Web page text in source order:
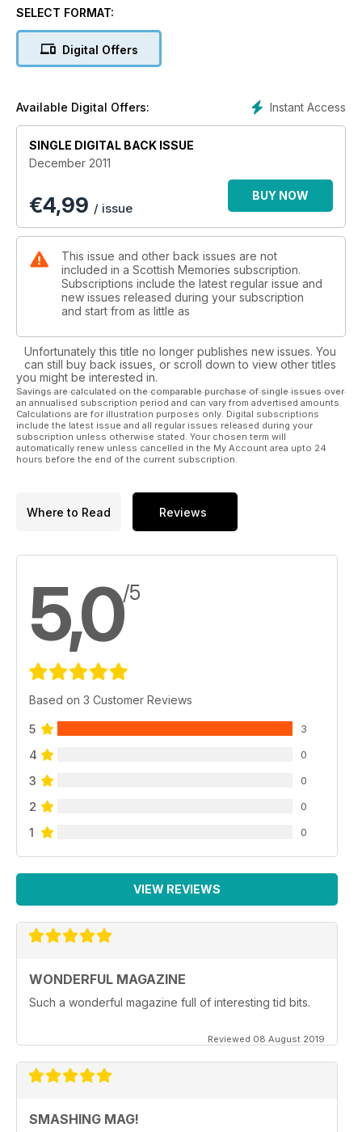
Plan your perfect break in Argyll
SELECT FORMAT:
Digital Offers
Instant Access
Available Digital Offers:
SINGLE DIGITAL BACK ISSUE
December 2011
€4,99 / issue
BUY NOW
This issue and other back issues are not
included in a Scottish Memories subscription.
Subscriptions include the latest regular issue and
new issues released during your subscription
and start from as little as
Unfortunately this title no longer publishes new issues. You
can still buy back issues, or scroll down to view other titles
you might be interested in.
Savings are calculated on the comparable purchase of single issues over
an annualised subscription period and can vary from advertised amounts.
Calculations are for illustration purposes only. Digital subscriptions
include the latest issue and all regular issues released during your
subscription unless otherwise stated. Your chosen term will
automatically renew unless cancelled in the My Account area upto 24
hours before the end of the current subscription.
Where to Read Reviews
5,0/5
Based on 3 Customer Reviews
5 3
4 0
3 0
2 0
1 0
VIEW REVIEWS
WONDERFUL MAGAZINE
Such a wonderful magazine full of interesting tid bits.
Reviewed 08 August 2019
SMASHING MAG!